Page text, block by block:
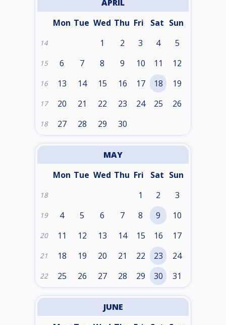
APRIL
Mon Tue Wed Thu Fri Sat Sun
14 1 2 3 4 5
15 6 7 8 9 10 11 12
16 13 14 15 16 17 18 19
17 20 21 22 23 24 25 26
18 27 28 29 30
MAY
Mon Tue Wed Thu Fri Sat Sun
18 1 2 3
19 4 5 6 7 8 9 10
20 11 12 13 14 15 16 17
21 18 19 20 21 22 23 24
22 25 26 27 28 29 30 31
JUNE